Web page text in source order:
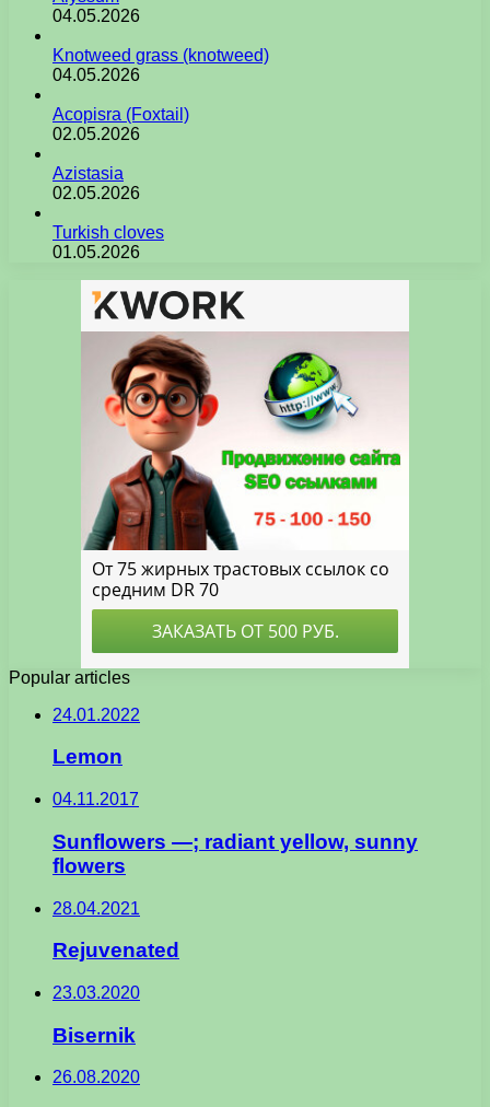
04.05.2026
Knotweed grass (knotweed)
04.05.2026
Acopisra (Foxtail)
02.05.2026
Azistasia
02.05.2026
Turkish cloves
01.05.2026
Popular articles
24.01.2022
Lemon
04.11.2017
Sunflowers —; radiant yellow, sunny
flowers
28.04.2021
Rejuvenated
23.03.2020
Bisernik
26.08.2020